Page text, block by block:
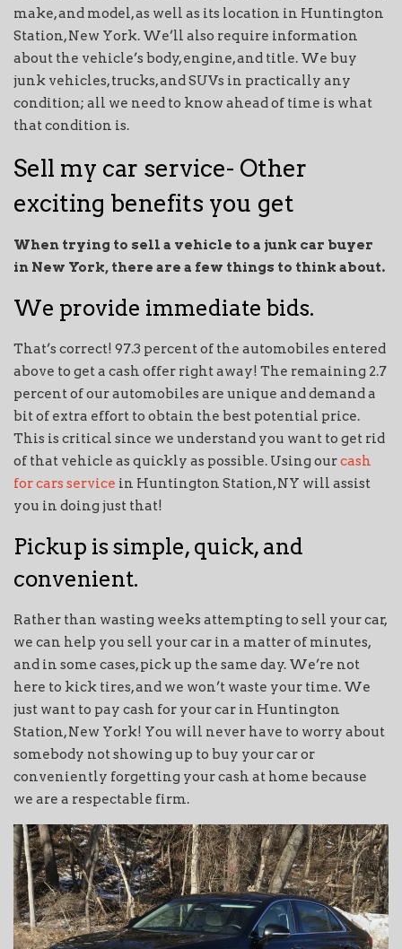
make, and model, as well as its location in Huntington
Station, New York. We’ll also require information
about the vehicle’s body, engine, and title. We buy
junk vehicles, trucks, and SUVs in practically any
condition; all we need to know ahead of time is what
that condition is.
Sell my car service- Other
exciting benefits you get
When trying to sell a vehicle to a junk car buyer
in New York, there are a few things to think about.
We provide immediate bids.
That’s correct! 97.3 percent of the automobiles entered
above to get a cash offer right away! The remaining 2.7
percent of our automobiles are unique and demand a
bit of extra effort to obtain the best potential price.
This is critical since we understand you want to get rid
of that vehicle as quickly as possible. Using ourcash
for cars service in Huntington Station, NY will assist
you in doing just that!
Pickup is simple, quick, and
convenient.
Rather than wasting weeks attempting to sell your car,
we can help you sell your car in a matter of minutes,
and in some cases, pick up the same day. We’re not
here to kick tires, and we won’t waste your time. We
just want to pay cash for your car in Huntington
Station, New York! You will never have to worry about
somebody not showing up to buy your car or
conveniently forgetting your cash at home because
we are a respectable firm.